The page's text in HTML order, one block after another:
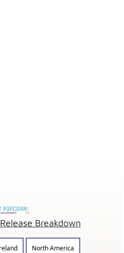
Breakdown
North America